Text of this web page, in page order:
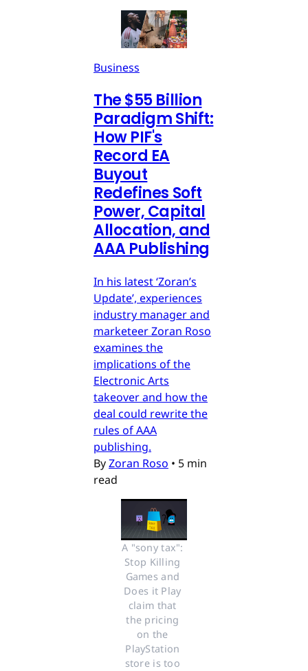
Business
The $55 Billion
Paradigm Shift:
How PIF's
Record EA
Buyout
Redefines Soft
Power, Capital
Allocation, and
AAA Publishing
In his latest ‘Zoran’s
Update’, experiences
industry manager and
marketeer Zoran Roso
examines the
implications of the
Electronic Arts
takeover and how the
deal could rewrite the
rules of AAA
publishing.
ByZoran Roso • 5 min
read
A "sony tax":
Stop Killing
Games and
Does it Play
claim that
the pricing
on the
PlayStation
store is too